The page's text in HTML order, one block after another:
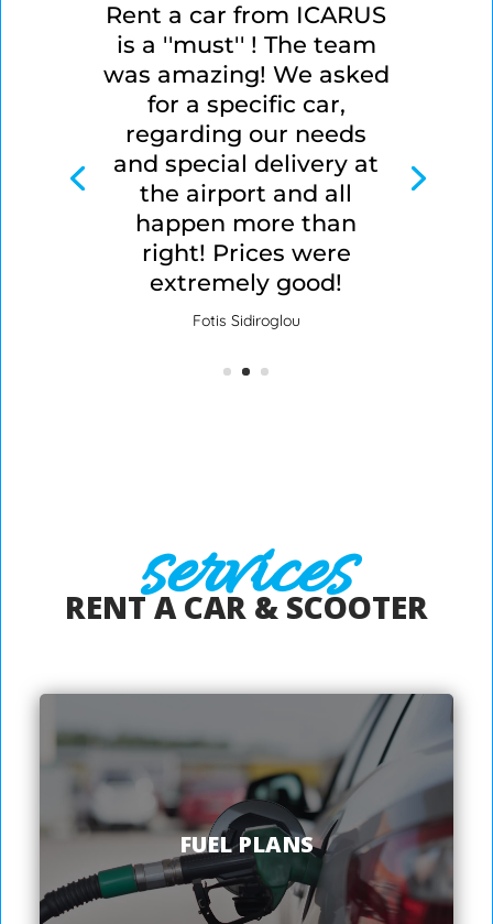
Rent a car from ICARUS
is a ''must'' ! The team
was amazing! We asked
for a specific car,
regarding our needs
and special delivery at
the airport and all
happen more than
right! Prices were
extremely good!
Fotis Sidiroglou
services
RENT A CAR & SCOOTER
FUEL PLANS